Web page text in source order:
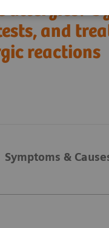
allergies?
and
reactions
Symptoms &